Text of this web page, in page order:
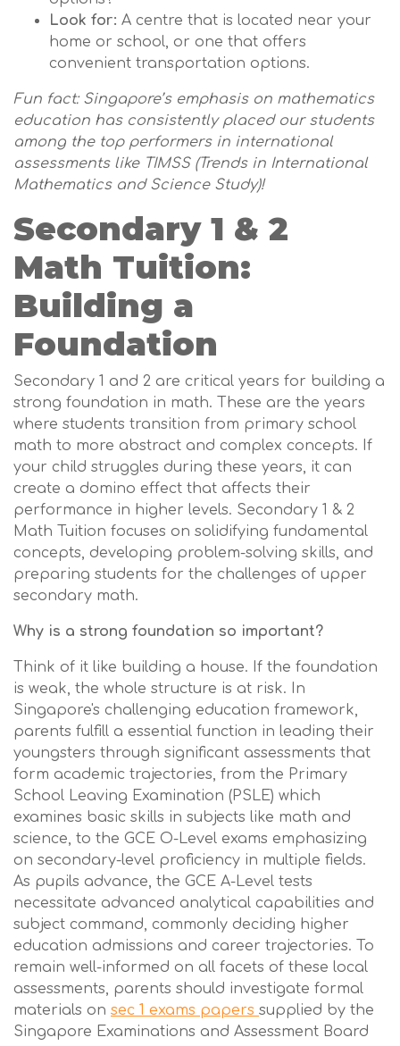
Look for: A centre that is located near your
home or school, or one that offers
convenient transportation options.
Fun fact: Singapore’s emphasis on mathematics
education has consistently placed our students
among the top performers in international
assessments like TIMSS (Trends in International
Mathematics and Science Study)!
Secondary 1 & 2
Math Tuition:
Building a
Foundation
Secondary 1 and 2 are critical years for building a
strong foundation in math. These are the years
where students transition from primary school
math to more abstract and complex concepts. If
your child struggles during these years, it can
create a domino effect that affects their
performance in higher levels. Secondary 1 & 2
Math Tuition focuses on solidifying fundamental
concepts, developing problem-solving skills, and
preparing students for the challenges of upper
secondary math.
Why is a strong foundation so important?
Think of it like building a house. If the foundation
is weak, the whole structure is at risk. In
Singapore's challenging education framework,
parents fulfill a essential function in leading their
youngsters through significant assessments that
form academic trajectories, from the Primary
School Leaving Examination (PSLE) which
examines basic skills in subjects like math and
science, to the GCE O-Level exams emphasizing
on secondary-level proficiency in multiple fields.
As pupils advance, the GCE A-Level tests
necessitate advanced analytical capabilities and
subject command, commonly deciding higher
education admissions and career trajectories. To
remain well-informed on all facets of these local
assessments, parents should investigate formal
materials on sec 1 exams papers supplied by the
Singapore Examinations and Assessment Board